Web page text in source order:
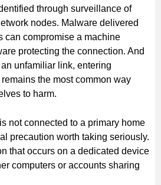
through surveillance of
nodes. Malware delivered
can compromise a machine
protecting the connection. And
unfamiliar link, entering
the most common way
to harm.
not connected to a primary home
precaution worth taking seriously.
that occurs on a dedicated device
computers or accounts sharing